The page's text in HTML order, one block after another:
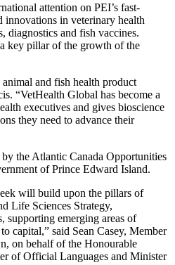
attention on PEI’s fast-
innovations in veterinary health
diagnostics and fish vaccines.
key pillar of the growth of the
and fish health product
“VetHealth Global has become a
executives and gives bioscience
they need to advance their
the Atlantic Canada Opportunities
of Prince Edward Island.
will build upon the pillars of
Life Sciences Strategy,
supporting emerging areas of
capital,” said Sean Casey, Member
on behalf of the Honourable
of Official Languages and Minister